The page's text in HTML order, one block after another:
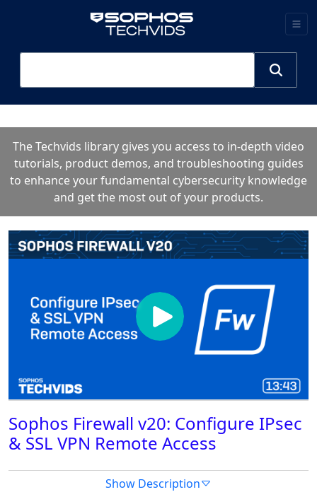
The Techvids library gives you access to in-depth video
tutorials, product demos, and troubleshooting guides
to enhance your fundamental cybersecurity knowledge
and get the most out of your products.
Sophos Firewall v20: Configure IPsec
& SSL VPN Remote Access
Show Description